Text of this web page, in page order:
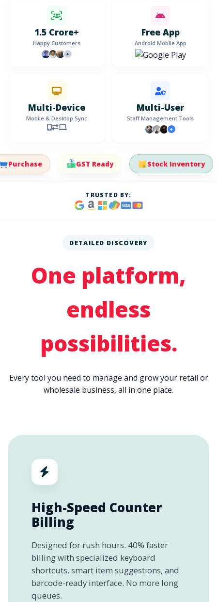
1.5 Crore+
Happy Customers
+
Free App
Android Mobile App
Multi-Device
Mobile & Desktop Sync
Multi-User
Staff Management Tools
+
GST Ready Stock Inventory
TRUSTED BY:
DETAILED DISCOVERY
One platform,
endless
possibilities.
Every tool you need to manage and grow your retail or
wholesale business, all in one place.
High-Speed Counter
Billing
Designed for rush hours. 40% faster
billing with specialized keyboard
shortcuts, smart item suggestions, and
barcode-ready interface. No more long
queues.